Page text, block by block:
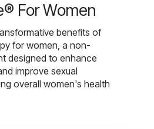
For Women
benefits of
for women, a non-
designed to enhance
improve sexual
overall women's health